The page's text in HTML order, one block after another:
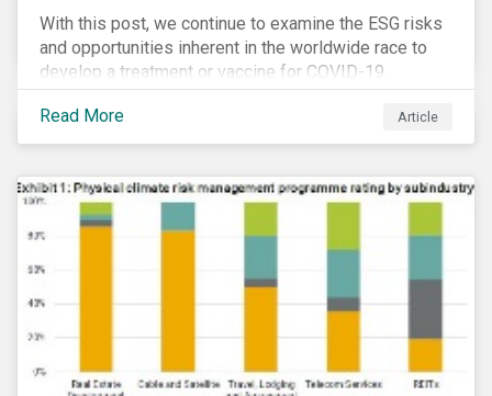
With this post, we continue to examine the ESG risks
and opportunities inherent in the worldwide race to
develop a treatment or vaccine for COVID-19.
Read More Article